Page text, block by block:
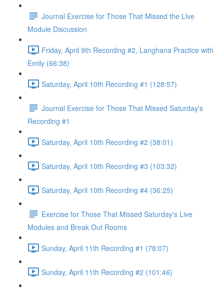
Journal Exercise for Those That Missed the Live
Module Discussion
Friday, April 9th Recording #2, Langhana Practice with
Emily (66:38)
Saturday, April 10th Recording #1 (128:57)
Journal Exercise for Those That Missed Saturday's
Recording #1
Saturday, April 10th Recording #2 (38:01)
Saturday, April 10th Recording #3 (103:32)
Saturday, April 10th Recording #4 (36:25)
Exercise for Those That Missed Saturday's Live
Modules and Break Out Rooms
Sunday, April 11th Recording #1 (78:07)
Sunday, April 11th Recording #2 (101:46)